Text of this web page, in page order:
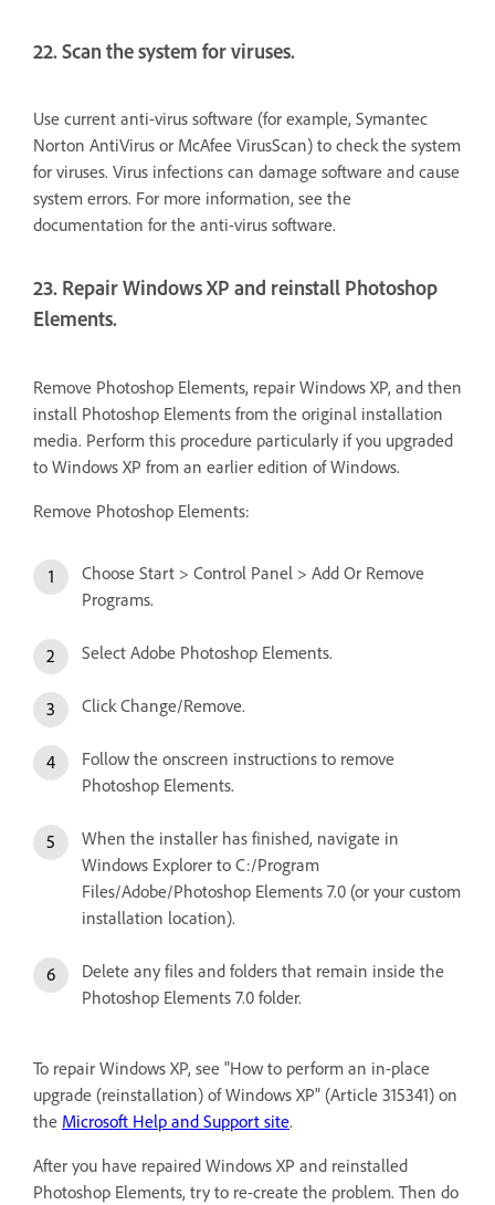
22. Scan the system for viruses.
Use current anti-virus software (for example, Symantec
Norton AntiVirus or McAfee VirusScan) to check the system
for viruses. Virus infections can damage software and cause
system errors. For more information, see the
documentation for the anti-virus software.
23. Repair Windows XP and reinstall Photoshop
Elements.
Remove Photoshop Elements, repair Windows XP, and then
install Photoshop Elements from the original installation
media. Perform this procedure particularly if you upgraded
to Windows XP from an earlier edition of Windows.
Remove Photoshop Elements:
Choose Start > Control Panel > Add Or Remove
Programs.
Select Adobe Photoshop Elements.
Click Change/Remove.
Follow the onscreen instructions to remove
Photoshop Elements.
When the installer has finished, navigate in
Windows Explorer to C:/Program
Files/Adobe/Photoshop Elements 7.0 (or your custom
installation location).
Delete any files and folders that remain inside the
Photoshop Elements 7.0 folder.
To repair Windows XP, see "How to perform an in-place
upgrade (reinstallation) of Windows XP" (Article 315341) on
the Microsoft Help and Support site.
After you have repaired Windows XP and reinstalled
Photoshop Elements, try to re-create the problem. Then do